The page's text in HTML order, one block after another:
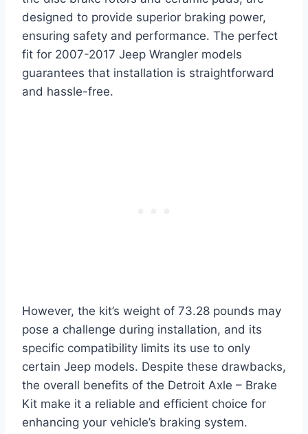
designed to provide superior braking power,
ensuring safety and performance. The perfect
fit for 2007-2017 Jeep Wrangler models
guarantees that installation is straightforward
and hassle-free.
However, the kit’s weight of 73.28 pounds may
pose a challenge during installation, and its
specific compatibility limits its use to only
certain Jeep models. Despite these drawbacks,
the overall benefits of the Detroit Axle – Brake
Kit make it a reliable and efficient choice for
enhancing your vehicle’s braking system.